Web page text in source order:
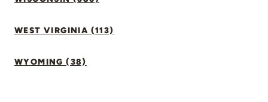
WEST VIRGINIA (113)
WYOMING (38)